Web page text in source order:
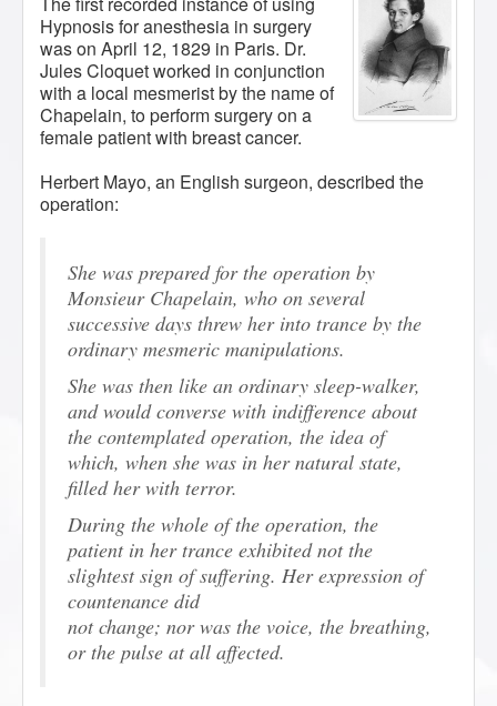
Hypnosis for anesthesia in surgery
was on April 12, 1829 in Paris. Dr.
Jules Cloquet worked in conjunction
with a local mesmerist by the name of
Chapelain, to perform surgery on a
female patient with breast cancer.
Herbert Mayo, an English surgeon, described the
operation:
She was prepared for the operation by
Monsieur Chapelain, who on several
successive days threw her into trance by the
ordinary mesmeric manipulations.
She was then like an ordinary sleep-walker,
and would converse with indifference about
the contemplated operation, the idea of
which, when she was in her natural state,
filled her with terror.
During the whole of the operation, the
patient in her trance exhibited not the
slightest sign of suffering. Her expression of
countenance did
not change; nor was the voice, the breathing,
or the pulse at all affected.